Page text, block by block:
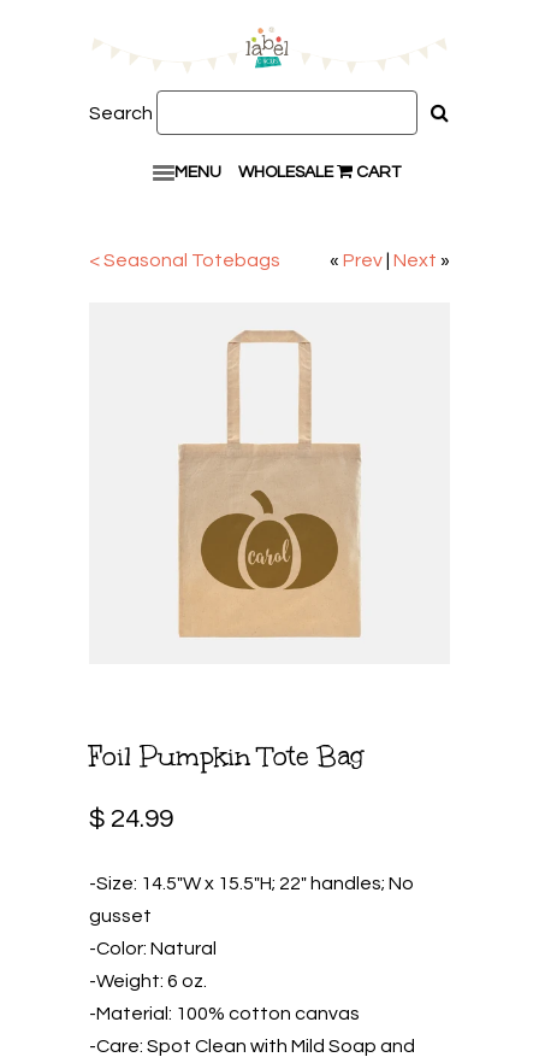
Search
MENU WHOLESALE CART
« Prev Next »
< Seasonal Totebags
Foil Pumpkin Tote Bag
$ 24.99
-Size: 14.5″W x 15.5″H; 22″ handles; No
gusset
-Color: Natural
-Weight: 6 oz.
-Material: 100% cotton canvas
-Care: Spot Clean with Mild Soap and